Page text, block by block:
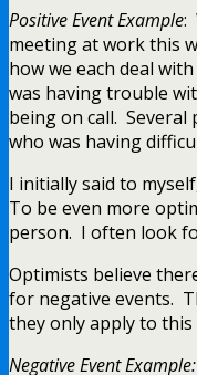
Positive Event Example:
meeting at work this
how we each deal
was having trouble
being on call. Several
who was having
I initially said to
To be even more
person. I often look
Optimists believe
for negative events.
they only apply to this
Negative Event Example: